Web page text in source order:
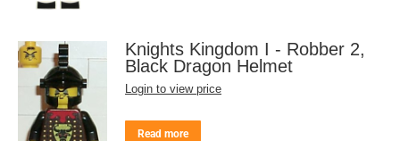
Knights Kingdom I - Robber 2,
Black Dragon Helmet
Login to view price
Read more